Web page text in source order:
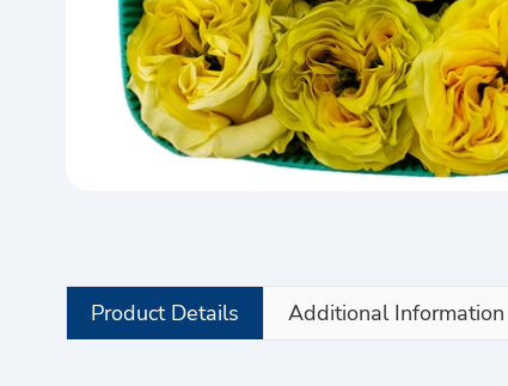
Product Details Additional Information